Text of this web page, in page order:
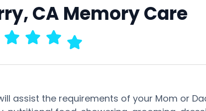
CA Memory Care
assist the requirements of your Mom or